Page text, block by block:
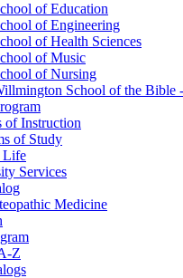
of Education
of Engineering
of Health Sciences
of Music
of Nursing
School of the Bible
of Instruction
of Study
Life
Services
Medicine
​Z